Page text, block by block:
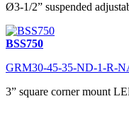
Ø3-1/2” suspended
BSS750
GRM30-45-35-ND-1-R-
3” square corner mount